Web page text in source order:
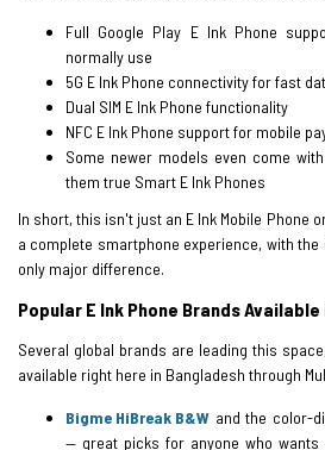
Full Google Play E Ink Phone
normally use
5G E Ink Phone connectivity for fast
Dual SIM E Ink Phone functionality
NFC E Ink Phone support for mobile
Some newer models even come
them true Smart E Ink Phones
In short, this isn't just an E Ink Mobile Phone
a complete smartphone experience, with
only major difference.
Popular E Ink Phone Brands
Several global brands are leading this
available right here in Bangladesh through
Bigme HiBreak B&W and the color-
— great picks for anyone who